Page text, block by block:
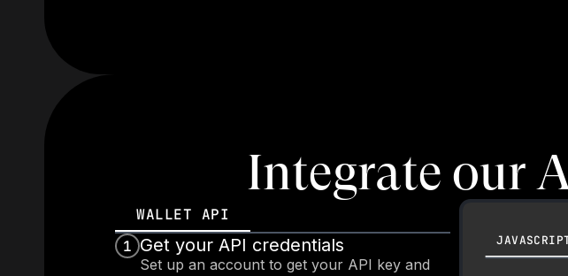
Integrate our
WALLET API
1 Get your API credentials
Set up an account to get your API key and